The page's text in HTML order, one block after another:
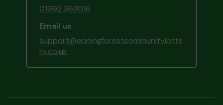
01992 363016
Email us
support@eppingforestcommunitylotte
ry.co.uk